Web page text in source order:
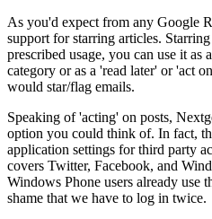
As you'd expect from any Google
support for starring articles.
prescribed usage, you can use it as
category or as a 'read later' or 'act
would star/flag emails.
Speaking of 'acting' on posts,
option you could think of. In fact,
application settings for third party
covers Twitter, Facebook, and
Windows Phone users already use
shame that we have to log in twice.